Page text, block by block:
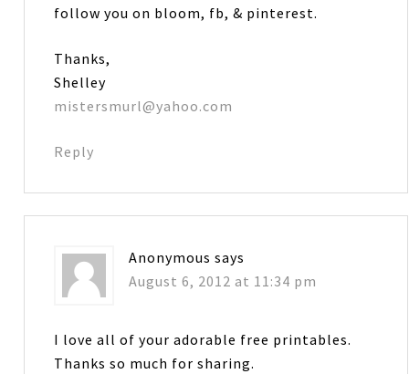
follow you on bloom, fb, & pinterest.
Thanks,
Shelley
mistersmurl@yahoo.com
Reply
Anonymous says
August 6, 2012 at 11:34 pm
I love all of your adorable free printables.
Thanks so much for sharing.